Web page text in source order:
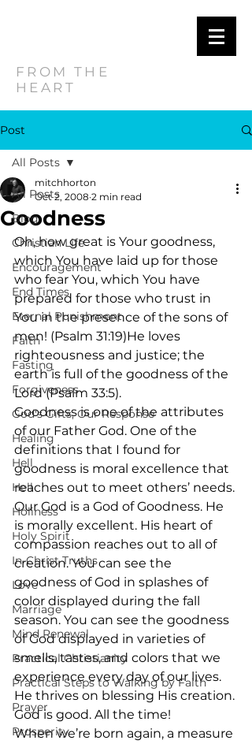
FROM THE
HEART
Post
All Posts
Blog
Christian Life
Encouragement
End Times
Eternal Punishment
Faith
Fasting
Forgiveness
God's Gifts, Our Response
Healing
Hell
Hell
Holiness
Holy Spirit
In-Christ Truths
Love
Marriage
Mind Renewal
Practical Christianity
Practical Steps to Walking by Faith
Prayer
Prosperity
All Posts
Goodness
mitchhorton
Oct 2, 2008 2 min read
Oh, how great is Your goodness,
which You have laid up for those
who fear You, which You have
prepared for those who trust in
You in the presence of the sons of
men! (Psalm 31:19)He loves
righteousness and justice; the
earth is full of the goodness of the
Lord (Psalm 33:5).
Goodness is one of the attributes
of our Father God. One of the
definitions that I found for
goodness is moral excellence that
reaches out to meet others’ needs.
Our God is a God of Goodness. He
is morally excellent. His heart of
compassion reaches out to all of
creation. You can see the
goodness of God in splashes of
color displayed during the fall
season. You can see the goodness
of God displayed in varieties of
smells, tastes, and colors that we
experience every day of our lives.
He thrives on blessing His creation.
God is good. All the time!
When we’re born again, a measure